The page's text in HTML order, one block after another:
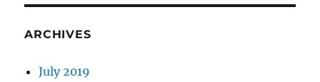
ARCHIVES
July 2019